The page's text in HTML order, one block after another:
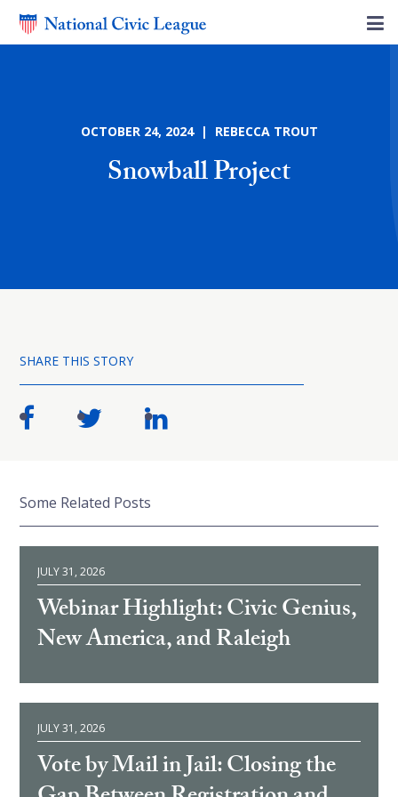
OCTOBER 24, 2024 | REBECCA TROUT
Snowball Project
SHARE THIS STORY
Some Related Posts
JULY 31, 2026
Webinar Highlight: Civic Genius,
New America, and Raleigh
JULY 31, 2026
Vote by Mail in Jail: Closing the